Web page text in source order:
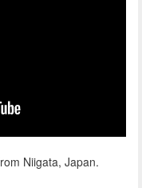
Niigata, Japan.